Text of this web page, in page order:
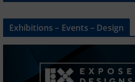
Exhibitions – Events – Design